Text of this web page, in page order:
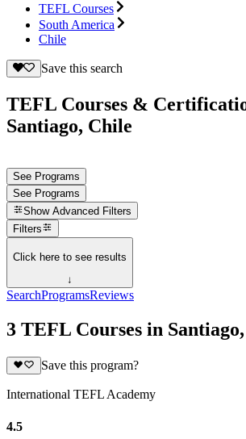
TEFL Courses
South America
Chile
Save this search
TEFL Courses &
Santiago, Chile
See Programs
See Programs
Show Advanced Filters
Filters
Click here to see results
↓
SearchProgramsReviews
3 TEFL Courses in
Save this program?
International TEFL Academy
4.5